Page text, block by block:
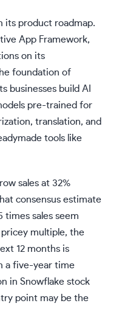
its product roadmap.
App Framework,
on its
foundation of
businesses build AI
pre-trained for
translation, and
tools like
sales at 32%
consensus estimate
times sales seem
multiple, the
12 months is
a five-year time
in Snowflake stock
point may be the